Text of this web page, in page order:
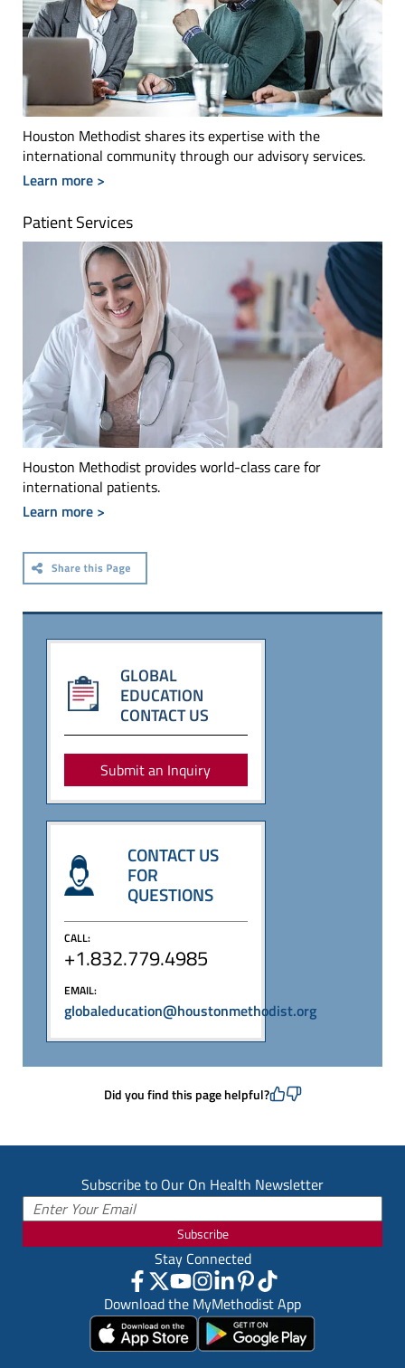
Houston Methodist shares its expertise with the
international community through our advisory services.
Learn more >
Patient Services
Houston Methodist provides world-class care for
international patients.
Learn more >
GLOBAL
EDUCATION
CONTACT US
Submit an Inquiry
CONTACT US
FOR
QUESTIONS
CALL:
+1.832.779.4985
EMAIL:
globaleducation@houstonmethodist.org
Did you find this page helpful?
Subscribe to Our On Health Newsletter
Subscribe
Stay Connected
Download the MyMethodist App